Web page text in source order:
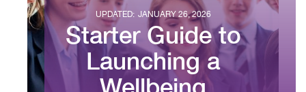
UPDATED: JANUARY 26, 2026
Starter Guide to
Launching a